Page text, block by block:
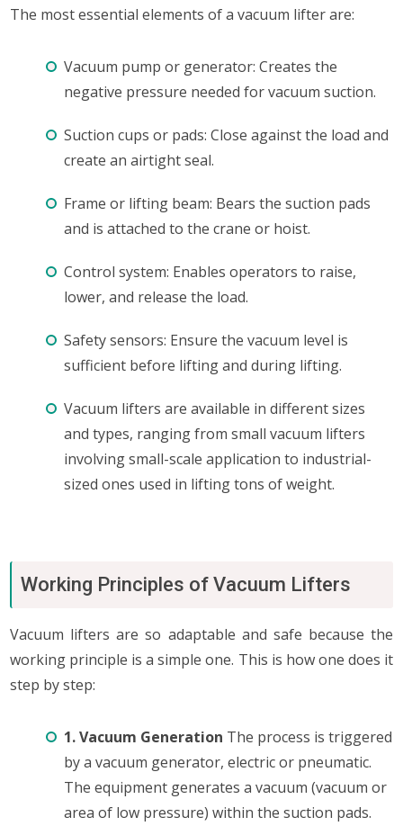
The most essential elements of a vacuum lifter are:
Vacuum pump or generator: Creates the
negative pressure needed for vacuum suction.
Suction cups or pads: Close against the load and
create an airtight seal.
Frame or lifting beam: Bears the suction pads
and is attached to the crane or hoist.
Control system: Enables operators to raise,
lower, and release the load.
Safety sensors: Ensure the vacuum level is
sufficient before lifting and during lifting.
Vacuum lifters are available in different sizes
and types, ranging from small vacuum lifters
involving small-scale application to industrial-
sized ones used in lifting tons of weight.
Working Principles of Vacuum Lifters
Vacuum lifters are so adaptable and safe because the
working principle is a simple one. This is how one does it
step by step:
1. Vacuum Generation The process is triggered
by a vacuum generator, electric or pneumatic.
The equipment generates a vacuum (vacuum or
area of low pressure) within the suction pads.